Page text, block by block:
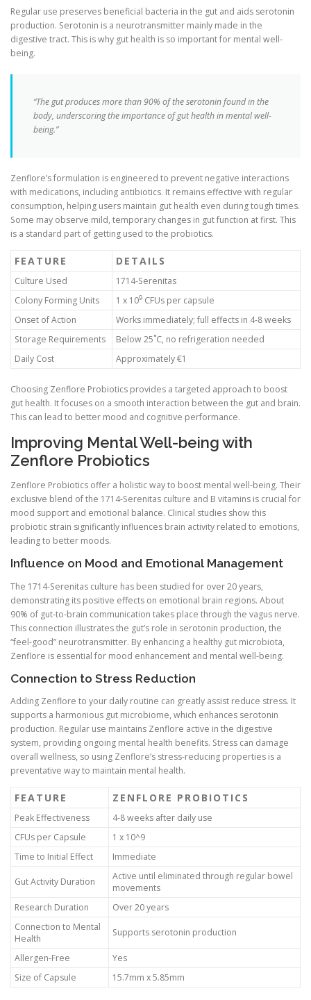
Regular use preserves beneficial bacteria in the gut and aids serotonin
production. Serotonin is a neurotransmitter mainly made in the
digestive tract. This is why gut health is so important for mental well-
being.
“The gut produces more than 90% of the serotonin found in the
body, underscoring the importance of gut health in mental well-
being.”
Zenflore’s formulation is engineered to prevent negative interactions
with medications, including antibiotics. It remains effective with regular
consumption, helping users maintain gut health even during tough times.
Some may observe mild, temporary changes in gut function at first. This
is a standard part of getting used to the probiotics.
FEATURE DETAILS
Culture Used
1714-Serenitas
Colony Forming Units
1 x 109 CFUs per capsule
Onset of Action
Works immediately; full effects in 4-8 weeks
Storage Requirements
Below 25˚C, no refrigeration needed
Daily Cost
Approximately €1
Choosing Zenflore Probiotics provides a targeted approach to boost
gut health. It focuses on a smooth interaction between the gut and brain.
This can lead to better mood and cognitive performance.
Improving Mental Well-being with
Zenflore Probiotics
Zenflore Probiotics offer a holistic way to boost mental well-being. Their
exclusive blend of the 1714-Serenitas culture and B vitamins is crucial for
mood support and emotional balance. Clinical studies show this
probiotic strain significantly influences brain activity related to emotions,
leading to better moods.
Influence on Mood and Emotional Management
The 1714-Serenitas culture has been studied for over 20 years,
demonstrating its positive effects on emotional brain regions. About
90% of gut-to-brain communication takes place through the vagus nerve.
This connection illustrates the gut’s role in serotonin production, the
“feel-good” neurotransmitter. By enhancing a healthy gut microbiota,
Zenflore is essential for mood enhancement and mental well-being.
Connection to Stress Reduction
Adding Zenflore to your daily routine can greatly assist reduce stress. It
supports a harmonious gut microbiome, which enhances serotonin
production. Regular use maintains Zenflore active in the digestive
system, providing ongoing mental health benefits. Stress can damage
overall wellness, so using Zenflore’s stress-reducing properties is a
preventative way to maintain mental health.
FEATURE ZENFLORE PROBIOTICS
Peak Effectiveness
4-8 weeks after daily use
CFUs per Capsule
1 x 10^9
Time to Initial Effect
Immediate
Gut Activity Duration
Active until eliminated through regular bowel
movements
Research Duration
Over 20 years
Connection to Mental
Health
Supports serotonin production
Allergen-Free
Yes
Size of Capsule
15.7mm x 5.85mm